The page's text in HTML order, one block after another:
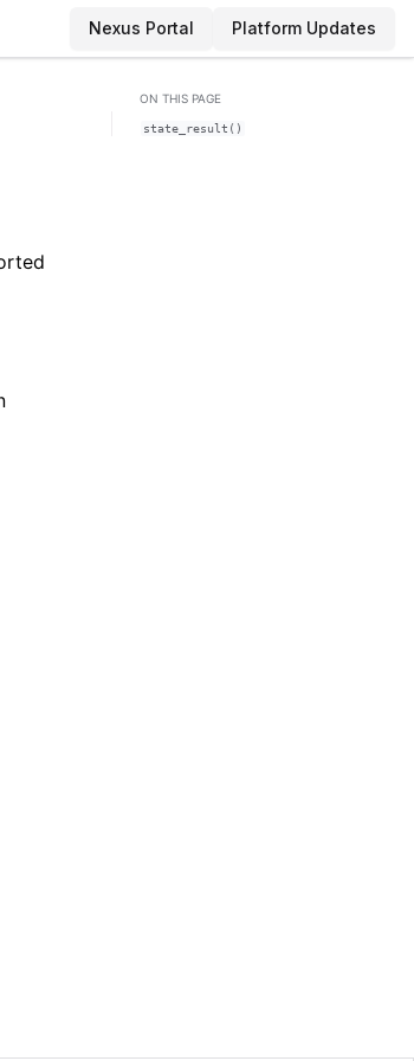
Nexus Portal Platform Updates
ON THIS PAGE
state_result()